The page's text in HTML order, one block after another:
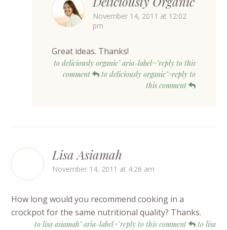
November 14, 2011 at 12:02
pm
Great ideas. Thanks!
to deliciously organic" aria-label="reply to this
comment
to deliciously organic">reply to
this comment
Lisa Asiamah
November 14, 2011 at 4:26 am
How long would you recommend cooking in a
crockpot for the same nutritional quality? Thanks.
to lisa asiamah" aria-label="reply to this comment
to lisa